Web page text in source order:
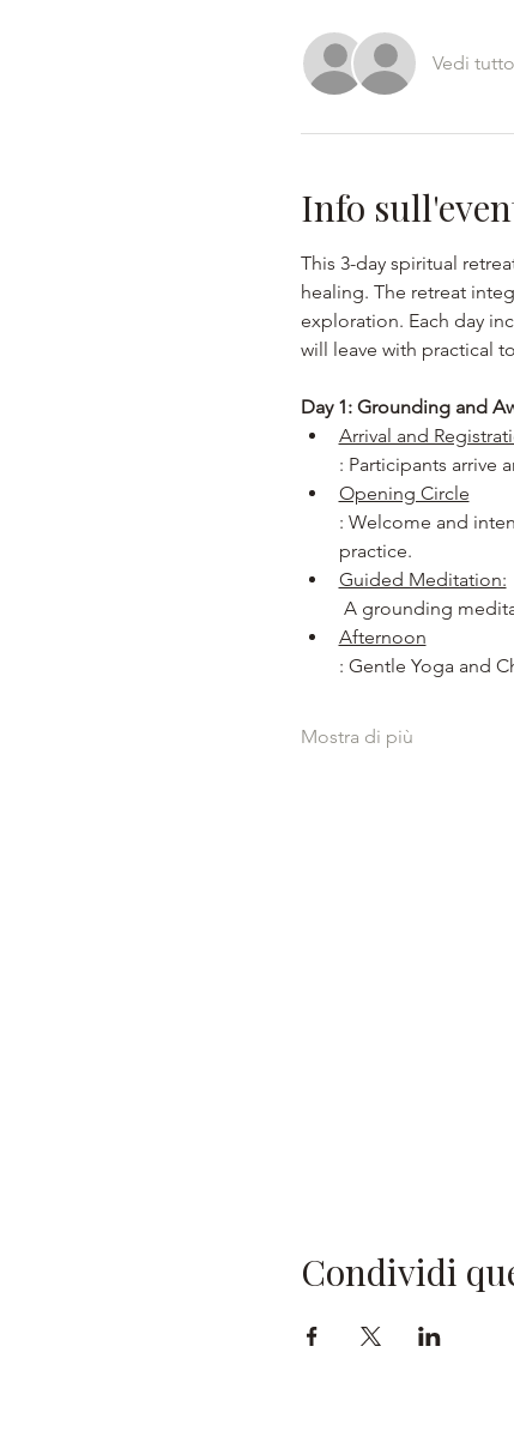
Vedi tutto
Info
This 3-day spiritual
healing. The retreat
exploration. Each day
will leave with practical
Day 1: Grounding and
Arrival and
: Participants arrive
Opening Circle
: Welcome and
practice.
Guided Meditation:
A grounding
Afternoon
: Gentle Yoga and
Mostra di più
Condividi